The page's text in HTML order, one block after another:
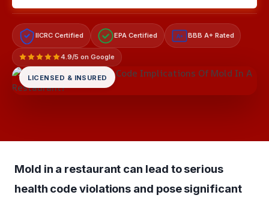
IICRC Certified EPA Certified A+ BBB A+ Rated
4.9/5 on Google
LICENSED & INSURED
Mold in a restaurant can lead to serious
health code violations and pose significant